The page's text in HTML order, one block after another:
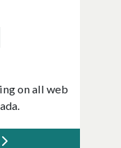
on all web